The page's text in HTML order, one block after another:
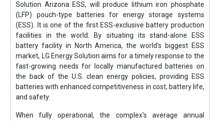
Solution Arizona ESS, will produce lithium iron phosphate
(LFP) pouch-type batteries for energy storage systems
(ESS). It is one of the first ESS-exclusive battery production
facilities in the world. By situating its stand-alone ESS
battery facility in North America, the world's biggest ESS
market, LG Energy Solution aims for a timely response to the
fast-growing needs for locally manufactured batteries on
the back of the U.S. clean energy policies, providing ESS
batteries with enhanced competitiveness in cost, battery life,
and safety.
When fully operational, the complex's average annual